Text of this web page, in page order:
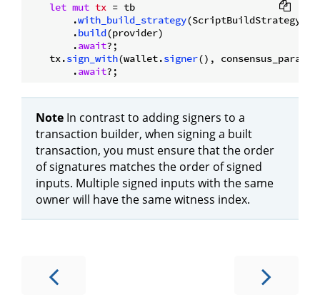
let mut tx = tb
        .
with_build_strategy
        .
build(provider)
        .
await?;
    tx.
sign_with(wallet.signer(),
        .
await
Note In contrast to adding signers to a
transaction builder, when signing a built
transaction, you must ensure that the order
of signatures matches the order of signed
inputs. Multiple signed inputs with the same
owner will have the same witness index.